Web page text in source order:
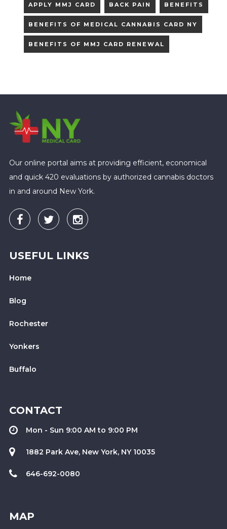
APPLY MMJ CARD BACK PAIN BENEFITS
BENEFITS OF MEDICAL CANNABIS CARD NY
BENEFITS OF MMJ CARD RENEWAL
Our online portal aims at providing efficient, economical
and quick 420 evaluations by authorized cannabis doctors
in and around New York.
USEFUL LINKS
Home
Blog
Rochester
Yonkers
Buffalo
CONTACT
Mon - Sun 9:00 AM to 9:00 PM
1882 Park Ave, New York, NY 10035
646-692-0080
MAP